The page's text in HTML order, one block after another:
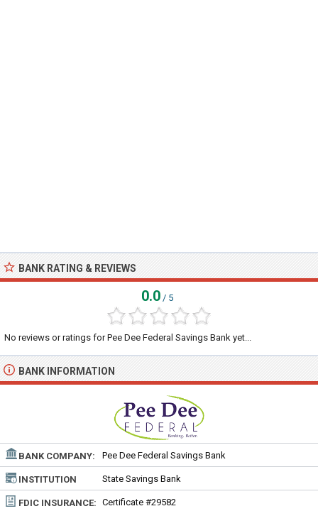
BANK RATING & REVIEWS
0.0 / 5
No reviews or ratings for Pee Dee Federal Savings Bank yet...
BANK INFORMATION
BANK COMPANY: Pee Dee Federal Savings Bank
INSTITUTION
TYPE:
State Savings Bank
FDIC INSURANCE: Certificate #29582